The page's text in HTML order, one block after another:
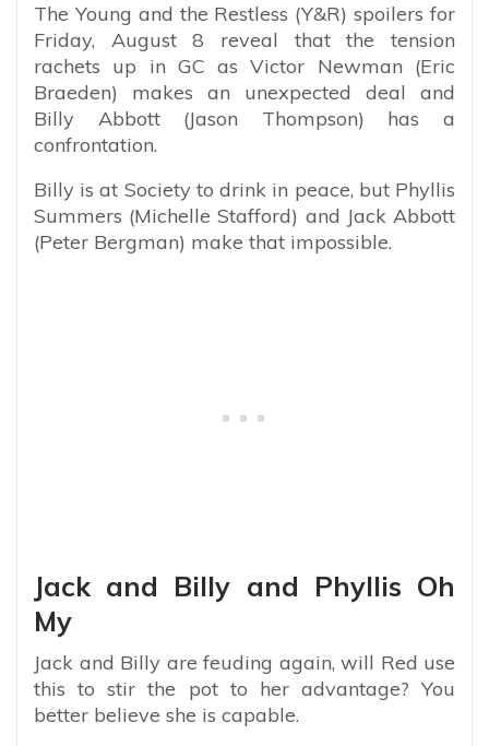
The Young and the Restless (Y&R) spoilers for
Friday, August 8 reveal that the tension
rachets up in GC as Victor Newman (Eric
Braeden) makes an unexpected deal and
Billy Abbott (Jason Thompson) has a
confrontation.
Billy is at Society to drink in peace, but Phyllis
Summers (Michelle Stafford) and Jack Abbott
(Peter Bergman) make that impossible.
Jack and Billy and Phyllis Oh
My
Jack and Billy are feuding again, will Red use
this to stir the pot to her advantage? You
better believe she is capable.